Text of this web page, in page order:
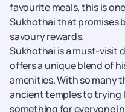
favourite meals, this is
Sukhothai that promises
savoury rewards.
Sukhothai is a must-visit
offers a unique blend of
amenities. With so many
ancient temples to trying
something for everyone